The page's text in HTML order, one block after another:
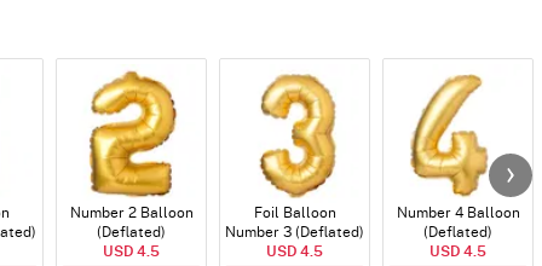
Number 2 Balloon
(Deflated)
USD 4.5
Foil Balloon
Number 3 (Deflated)
USD 4.5
Number 4 Balloon
(Deflated)
USD 4.5